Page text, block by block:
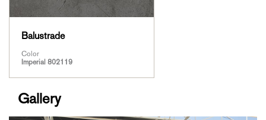
Balustrade
Color
Imperial 802119
Gallery